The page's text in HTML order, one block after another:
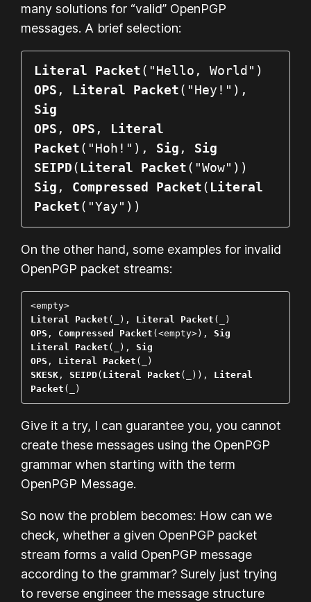
many solutions for “valid” OpenPGP
messages. A brief selection:
Literal Packet
OPS , Literal Packet("Hey!"),
Sig
OPS , OPS , Literal
Packet("Hoh!"), Sig , Sig
SEIPD( Literal Packet
Sig , Compressed Packet( Literal
Packet("Yay"))
On the other hand, some examples for invalid
OpenPGP packet streams:
Literal Packet (_), Literal Packet
OPS , Compressed Packet (<empty>), Sig
Literal Packet (_), Sig
OPS , Literal Packet
SKESK , SEIPD( Literal Packet (_)), Literal
Packet (_)
Give it a try, I can guarantee you, you cannot
create these messages using the OpenPGP
grammar when starting with the term
OpenPGP Message.
So now the problem becomes: How can we
check, whether a given OpenPGP packet
stream forms a valid OpenPGP message
according to the grammar? Surely just trying
to reverse engineer the message structure